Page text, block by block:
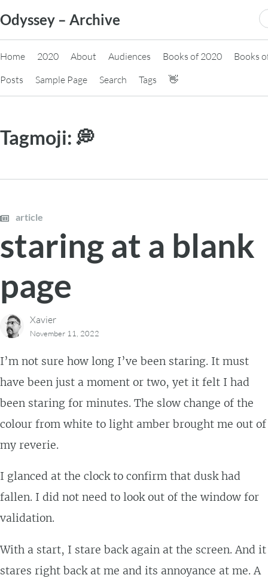
to
content
Odyssey – Archive
Home 2020 About Audiences Books of 2020
Books
Posts
Sample Page Search Tags 👋
Tagmoji: 💭
article
staring at a blank
page
Xavier
November 11, 2022
I’m not sure how long I’ve been staring. It must
have been just a moment or two, yet it felt I had
been staring for minutes. The slow change of the
colour from white to light amber brought me out of
my reverie.
I glanced at the clock to confirm that dusk had
fallen. I did not need to look out of the window for
validation.
With a start, I stare back again at the screen. And it
stares right back at me and its annoyance at me. A